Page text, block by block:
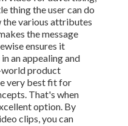
thing the user can do
the various attributes
the message
ensures it
an appealing and
world product
very best fit for
That's when
option. By
clips, you can